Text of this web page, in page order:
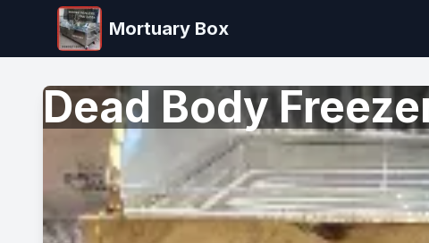
Mortuary Box
Dead Body